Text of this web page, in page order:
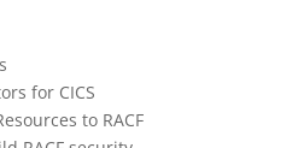
for CICS
to RACF